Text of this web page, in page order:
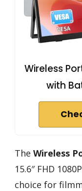
Wireless
with
The Wireless
15.6″ FHD
choice for